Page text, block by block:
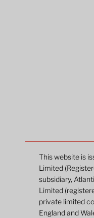
This website is
Limited
subsidiary,
Limited
private limited
England and